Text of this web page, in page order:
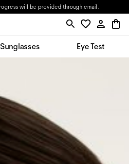
will be provided through email.
Sunglasses Eye Test